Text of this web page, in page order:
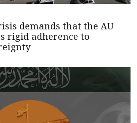
demands that the AU
rigid adherence to